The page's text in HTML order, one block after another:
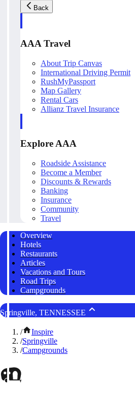
Back
AAA Travel
About Trip Canvas
International Driving Permit
RushMyPassport
Map Gallery
Rental Cars
Allianz Travel Insurance
Explore AAA
Roadside Assistance
Become a Member
Discounts & Rewards
Banking
Insurance
Community
Travel
Overview
Hotels
Restaurants
Articles
Vacations and Tours
Road Trips
Campgrounds
Springville, TENNESSEE
/
Inspire
/Springville
/Campgrounds